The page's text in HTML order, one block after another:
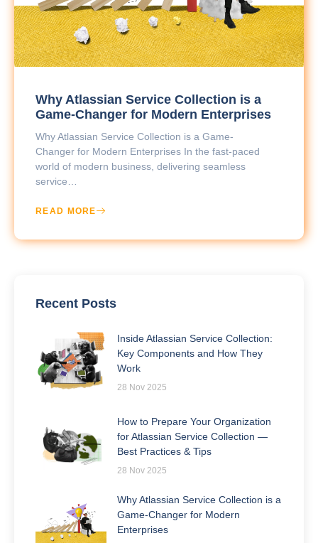
Why Atlassian Service Collection is a
Game-Changer for Modern Enterprises
Why Atlassian Service Collection is a Game-
Changer for Modern Enterprises In the fast-paced
world of modern business, delivering seamless
service…
READ MORE
Recent Posts
Inside Atlassian Service Collection:
Key Components and How They
Work
28 Nov 2025
How to Prepare Your Organization
for Atlassian Service Collection —
Best Practices & Tips
28 Nov 2025
Why Atlassian Service Collection is a
Game-Changer for Modern
Enterprises